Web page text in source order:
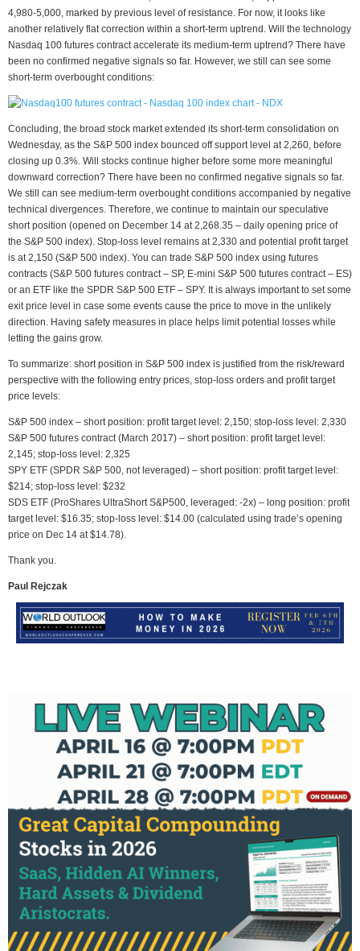
4,980-5,000, marked by previous level of resistance. For now, it looks like
another relatively flat correction within a short-term uptrend. Will the technology
Nasdaq 100 futures contract accelerate its medium-term uptrend? There have
been no confirmed negative signals so far. However, we still can see some
short-term overbought conditions:
Concluding, the broad stock market extended its short-term consolidation on
Wednesday, as the S&P 500 index bounced off support level at 2,260, before
closing up 0.3%. Will stocks continue higher before some more meaningful
downward correction? There have been no confirmed negative signals so far.
We still can see medium-term overbought conditions accompanied by negative
technical divergences. Therefore, we continue to maintain our speculative
short position (opened on December 14 at 2,268.35 – daily opening price of
the S&P 500 index). Stop-loss level remains at 2,330 and potential profit target
is at 2,150 (S&P 500 index). You can trade S&P 500 index using futures
contracts (S&P 500 futures contract – SP, E-mini S&P 500 futures contract – ES)
or an ETF like the SPDR S&P 500 ETF – SPY. It is always important to set some
exit price level in case some events cause the price to move in the unlikely
direction. Having safety measures in place helps limit potential losses while
letting the gains grow.
To summarize: short position in S&P 500 index is justified from the risk/reward
perspective with the following entry prices, stop-loss orders and profit target
price levels:
S&P 500 index – short position: profit target level: 2,150; stop-loss level: 2,330
S&P 500 futures contract (March 2017) – short position: profit target level:
2,145; stop-loss level: 2,325
SPY ETF (SPDR S&P 500, not leveraged) – short position: profit target level:
$214; stop-loss level: $232
SDS ETF (ProShares UltraShort S&P500, leveraged: -2x) – long position: profit
target level: $16.35; stop-loss level: $14.00 (calculated using trade’s opening
price on Dec 14 at $14.78).
Thank you.
Paul Rejczak